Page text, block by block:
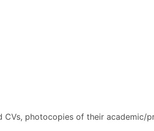
photocopies of their academic/